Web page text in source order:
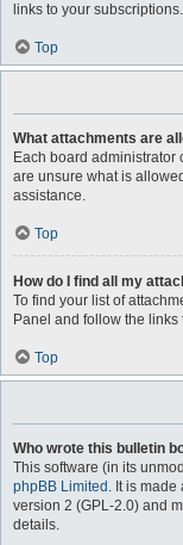
links to your subscriptions.
Top
What attachments are
Each board administrator
are unsure what is
assistance.
Top
How do I find all my
To find your list of
Panel and follow the
Top
Who wrote this bulletin
This software (in its
phpBB Limited . It is
version 2 (GPL-2.0) and
details.